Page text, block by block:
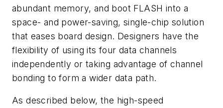
abundant memory, and boot FLASH into a
space- and power-saving, single-chip solution
that eases board design. Designers have the
flexibility of using its four data channels
independently or taking advantage of channel
bonding to form a wider data path.
As described below, the high-speed